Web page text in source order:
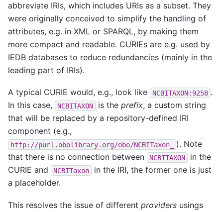
abbreviate IRIs, which includes URIs as a subset. They
were originally conceived to simplify the handling of
attributes, e.g. in XML or SPARQL, by making them
more compact and readable. CURIEs are e.g. used by
IEDB databases to reduce redundancies (mainly in the
leading part of IRIs).
A typical CURIE would, e.g., look like NCBITAXON:9258 .
In this case,
NCBITAXON is the prefix, a custom string
that will be replaced by a repository-defined IRI
component (e.g.,
http://purl.obolibrary.org/obo/NCBITaxon_
). Note
that there is no connection between
NCBITAXON
in the
CURIE and
NCBITaxon
in the IRI, the former one is just
a placeholder.
This resolves the issue of different providers usings